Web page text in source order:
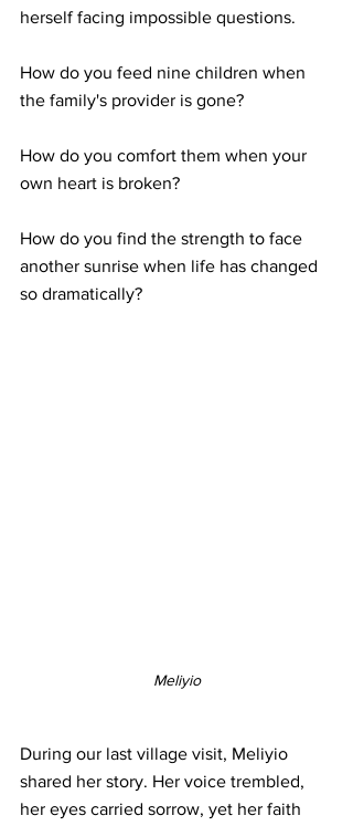
herself facing impossible questions.
How do you feed nine children when
the family's provider is gone?
How do you comfort them when your
own heart is broken?
How do you find the strength to face
another sunrise when life has changed
so dramatically?
Meliyio
During our last village visit, Meliyio
shared her story. Her voice trembled,
her eyes carried sorrow, yet her faith